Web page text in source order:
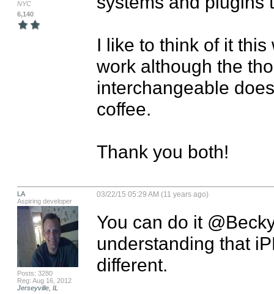
NYC
6,140
I like to think of it
work although the
interchangeable
coffee.
Thank you both!
LA
Aspiring developer
Posts: 3280
Reg: Aug 16, 2012
Jerseyville, IL
03/22/15 05:29 AM (11 years ago)
You can do it
understanding that
different.